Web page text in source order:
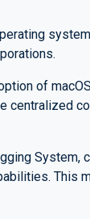
of
centralized
System,
This